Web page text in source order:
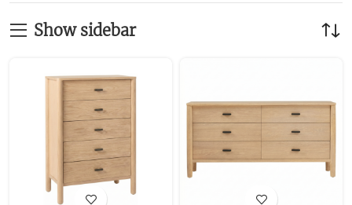
Show sidebar